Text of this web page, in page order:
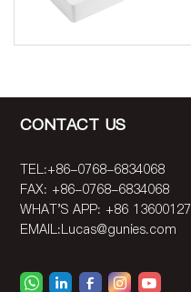
CONTACT US
TEL:+86-0768-6834068
FAX: +86-0768-6834068
WHAT'S APP: +86
EMAIL:Lucas@gunies.com